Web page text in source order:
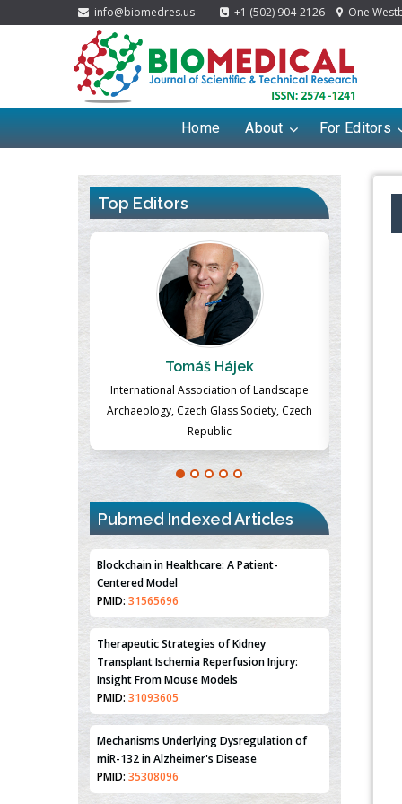
info@biomedres.us +1 (502) 904-2126 One
Home About For Editors
Top Editors
Massimo Castellani
Professor of Nuclear Medicine, Faculty of
Medicine and Surgery, University of Milan,
Milan, Italy
Pubmed Indexed Articles
Blockchain in Healthcare: A Patient-
Centered Model
PMID: 31565696
Therapeutic Strategies of Kidney
Transplant Ischemia Reperfusion Injury:
Insight From Mouse Models
PMID: 31093605
Mechanisms Underlying Dysregulation of
miR-132 in Alzheimer's Disease
PMID: 35308096